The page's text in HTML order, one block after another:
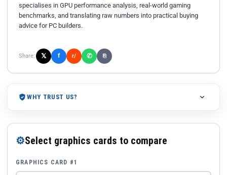
specialises in GPU performance analysis, real-world gaming
benchmarks, and translating raw numbers into practical buying
advice for PC builders.
Share: 𝕏 f r/ ✆ ⎘
WHY TRUST US?
⚙Select graphics cards to compare
GRAPHICS CARD #1